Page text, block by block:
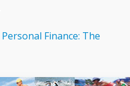
Personal Finance: The